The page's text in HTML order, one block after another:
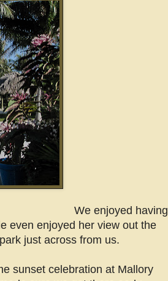
We enjoyed having
even enjoyed her view out the
just across from us.
sunset celebration at Mallory